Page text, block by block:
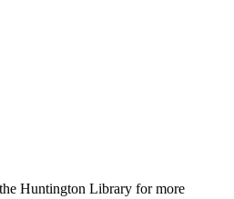
Huntington Library for more